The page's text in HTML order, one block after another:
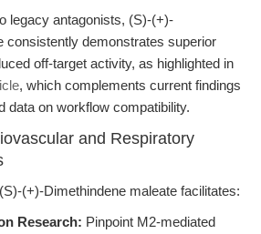
legacy antagonists, (S)-(+)-
consistently demonstrates superior
off-target activity, as highlighted in
, which complements current findings
data on workflow compatibility.
and Respiratory
(+)-Dimethindene maleate facilitates:
Research: Pinpoint M2-mediated